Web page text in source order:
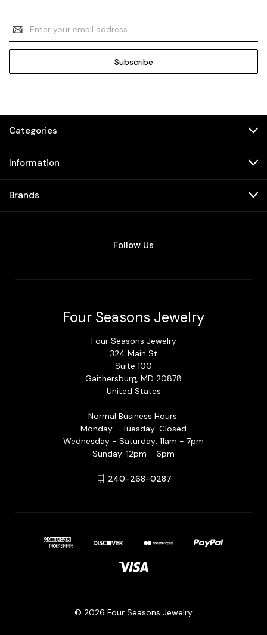
Email
Address
Categories
Information
Brands
Follow Us
Four Seasons Jewelry
Four Seasons Jewelry
324 Main St
Suite 100
Gaithersburg, MD 20878
United States
Normal Business Hours:
Monday - Tuesday: Closed
Wednesday - Saturday: 11am - 7pm
Sunday: 12pm - 6pm
240-268-0287
© 2026 Four Seasons Jewelry